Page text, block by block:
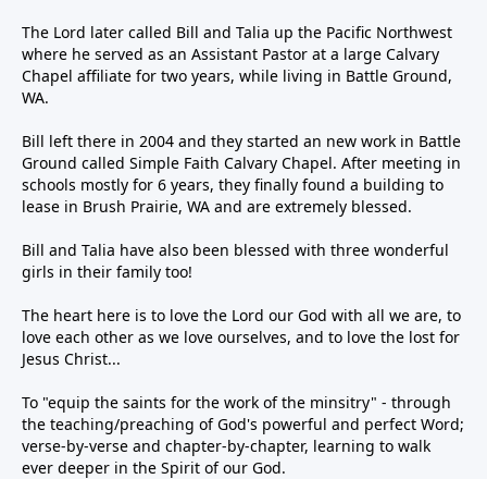
The Lord later called Bill and Talia up the Pacific Northwest
where he served as an Assistant Pastor at a large Calvary
Chapel affiliate for two years, while living in Battle Ground,
WA.
Bill left there in 2004 and they started an new work in Battle
Ground called Simple Faith Calvary Chapel. After meeting in
schools mostly for 6 years, they finally found a building to
lease in Brush Prairie, WA and are extremely blessed.
Bill and Talia have also been blessed with three wonderful
girls in their family too!
The heart here is to love the Lord our God with all we are, to
love each other as we love ourselves, and to love the lost for
Jesus Christ...
To "equip the saints for the work of the minsitry" - through
the teaching/preaching of God's powerful and perfect Word;
verse-by-verse and chapter-by-chapter, learning to walk
ever deeper in the Spirit of our God.